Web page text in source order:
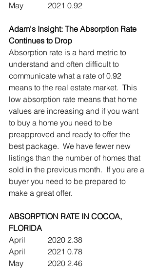
May		2021	0.92
Adam's Insight: The Absorption Rate
Continues to Drop
Absorption rate is a hard metric to
understand and often difficult to
communicate what a rate of 0.92
means to the real estate market.  This
low absorption rate means that home
values are increasing and if you want
to buy a home you need to be
preapproved and ready to offer the
best package.  We have fewer new
listings than the number of homes that
sold in the previous month.  If you are a
buyer you need to be prepared to
make a great offer.
ABSORPTION RATE IN COCOA,
FLORIDA
April		2020	2.38
April		2021	0.78
May		2020	2.46